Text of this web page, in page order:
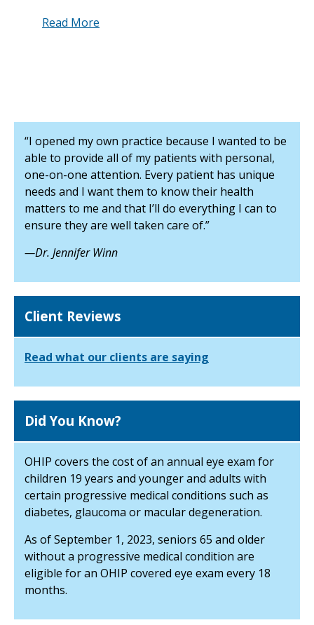
Read More
“I opened my own practice because I wanted to be
able to provide all of my patients with personal,
one-on-one attention. Every patient has unique
needs and I want them to know their health
matters to me and that I’ll do everything I can to
ensure they are well taken care of.”
—Dr. Jennifer Winn
Client Reviews
Read what our clients are saying
Did You Know?
OHIP covers the cost of an annual eye exam for
children 19 years and younger and adults with
certain progressive medical conditions such as
diabetes, glaucoma or macular degeneration.
As of September 1, 2023, seniors 65 and older
without a progressive medical condition are
eligible for an OHIP covered eye exam every 18
months.